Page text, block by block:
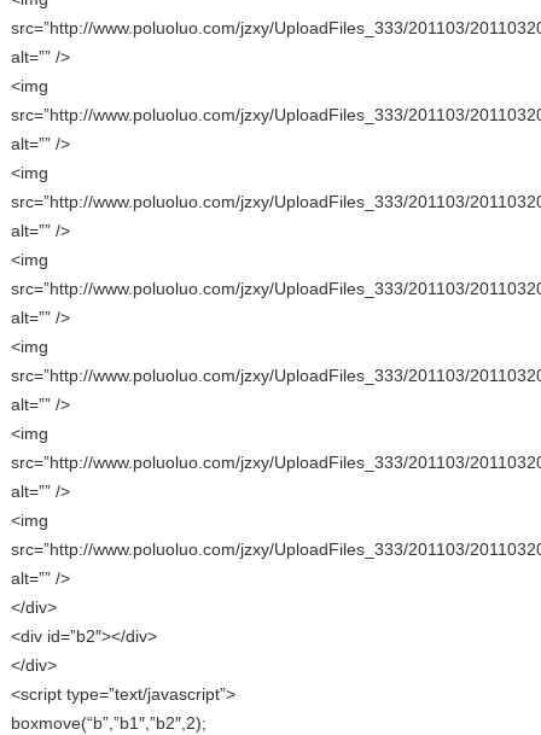
src=”http://www.poluoluo.com/jzxy/UploadFiles_333/201103/
alt=”” />
<img
src=”http://www.poluoluo.com/jzxy/UploadFiles_333/201103/
alt=”” />
<img
src=”http://www.poluoluo.com/jzxy/UploadFiles_333/201103/
alt=”” />
<img
src=”http://www.poluoluo.com/jzxy/UploadFiles_333/201103/
alt=”” />
<img
src=”http://www.poluoluo.com/jzxy/UploadFiles_333/201103/
alt=”” />
<img
src=”http://www.poluoluo.com/jzxy/UploadFiles_333/201103/
alt=”” />
<img
src=”http://www.poluoluo.com/jzxy/UploadFiles_333/201103/
alt=”” />
</div>
<div id=”b2″></div>
</div>
<script type=”text/javascript”>
boxmove(“b”,”b1″,”b2″,2);